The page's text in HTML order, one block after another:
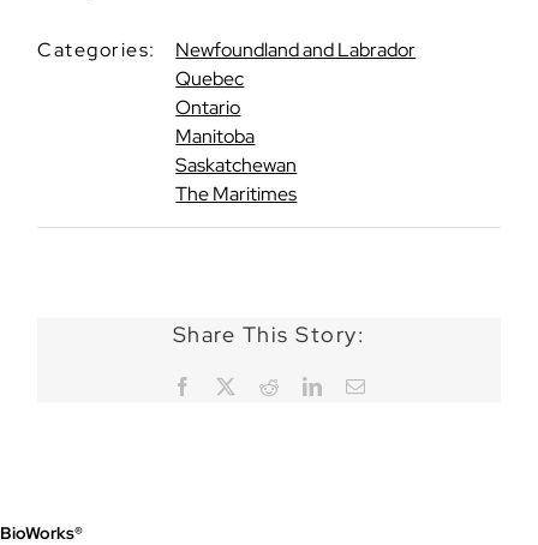
Categories:
Newfoundland and Labrador
Quebec
Ontario
Manitoba
Saskatchewan
The Maritimes
Share This Story:
Facebook RedditLinkedInEmail
BioWorks®